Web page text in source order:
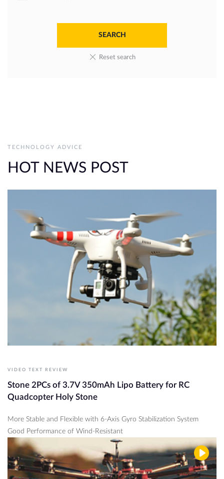
Reset search
TECHNOLOGY ADVICE
HOT NEWS POST
VIDEO TEXT REVIEW
Stone 2PCs of 3.7V 350mAh Lipo Battery for RC
Quadcopter Holy Stone
More Stable and Flexible with 6-Axis Gyro Stabilization System
Good Performance of Wind-Resistant